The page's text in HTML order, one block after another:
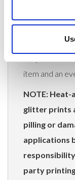
wear and is
all ages. With
Adult Small
item and an
NOTE:
glitter prints
pilling or
applications
party